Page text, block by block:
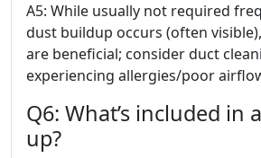
A5: While usually not required
dust buildup occurs (often
are beneficial; consider duct
experiencing allergies/poor
Q6: What’s included in
up?